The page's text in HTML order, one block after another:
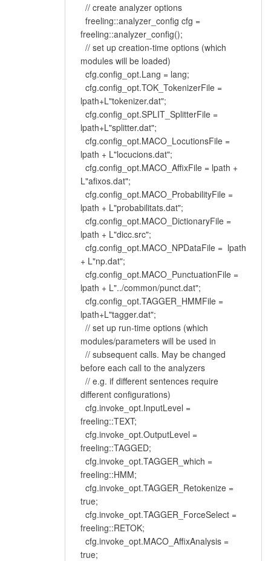
// create analyzer options
freeling::analyzer_config cfg =
freeling::analyzer_config();
// set up creation-time options (which
modules will be loaded)
cfg.config_opt.Lang = lang;
cfg.config_opt.TOK_TokenizerFile =
lpath+L"tokenizer.dat";
cfg.config_opt.SPLIT_SplitterFile =
lpath+L"splitter.dat";
cfg.config_opt.MACO_LocutionsFile =
lpath + L"locucions.dat";
cfg.config_opt.MACO_AffixFile = lpath +
L"afixos.dat";
cfg.config_opt.MACO_ProbabilityFile =
lpath + L"probabilitats.dat";
cfg.config_opt.MACO_DictionaryFile =
lpath + L"dicc.src";
cfg.config_opt.MACO_NPDataFile = lpath
+ L"np.dat";
cfg.config_opt.MACO_PunctuationFile =
lpath + L"../common/punct.dat";
cfg.config_opt.TAGGER_HMMFile =
lpath+L"tagger.dat";
// set up run-time options (which
modules/parameters will be used in
// subsequent calls. May be changed
before each call to the analyzers
// e.g. if different sentences require
different configurations)
cfg.invoke_opt.InputLevel =
freeling::TEXT;
cfg.invoke_opt.OutputLevel =
freeling::TAGGED;
cfg.invoke_opt.TAGGER_which =
freeling::HMM;
cfg.invoke_opt.TAGGER_Retokenize =
true;
cfg.invoke_opt.TAGGER_ForceSelect =
freeling::RETOK;
cfg.invoke_opt.MACO_AffixAnalysis =
true;